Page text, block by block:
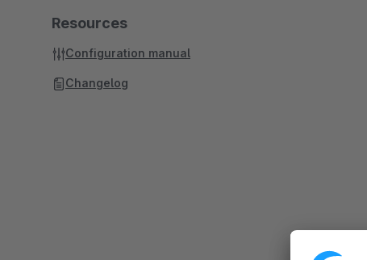
Resources
Configuration manual
Changelog